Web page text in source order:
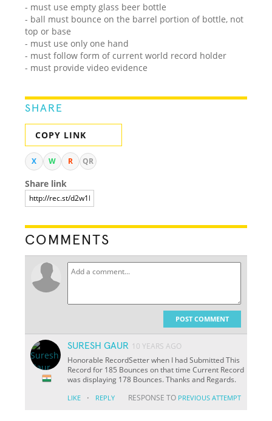
- must use empty glass beer bottle
- ball must bounce on the barrel portion of bottle, not
top or base
- must use only one hand
- must follow form of current world record holder
- must provide video evidence
SHARE
COPY LINK
X W R QR
Share link
COMMENTS
POST COMMENT
SURESH GAUR 10 YEARS AGO
Honorable RecordSetter when I had Submitted This
Record for 185 Bounces on that time Current Record
was displaying 178 Bounces. Thanks and Regards.
LIKE · REPLY RESPONSE TO PREVIOUS ATTEMPT